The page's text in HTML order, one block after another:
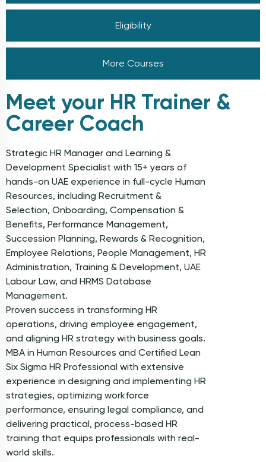
Eligibility
More Courses
Meet your HR Trainer &
Career Coach
Strategic HR Manager and Learning &
Development Specialist with 15+ years of
hands-on UAE experience in full-cycle Human
Resources, including Recruitment &
Selection, Onboarding, Compensation &
Benefits, Performance Management,
Succession Planning, Rewards & Recognition,
Employee Relations, People Management, HR
Administration, Training & Development, UAE
Labour Law, and HRMS Database
Management.
Proven success in transforming HR
operations, driving employee engagement,
and aligning HR strategy with business goals.
MBA in Human Resources and Certified Lean
Six Sigma HR Professional with extensive
experience in designing and implementing HR
strategies, optimizing workforce
performance, ensuring legal compliance, and
delivering practical, process-based HR
training that equips professionals with real-
world skills.